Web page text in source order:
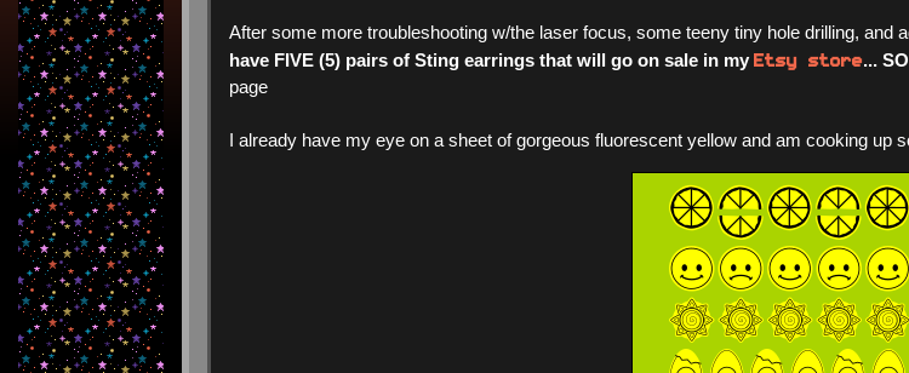
After some more troubleshooting w/the laser focus, some teeny tiny hole drilling, and
have FIVE (5) pairs of Sting earrings that will go on sale in my Etsy store...
page
I already have my eye on a sheet of gorgeous fluorescent yellow and am cooking up